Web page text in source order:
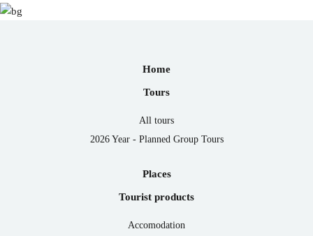
Home
Tours
All tours
2026 Year - Planned Group Tours
Places
Tourist products
Accomodation